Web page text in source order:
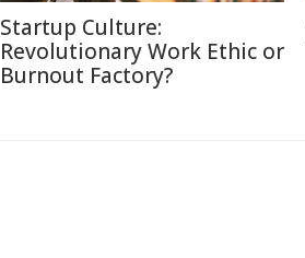
Startup Culture:
Revolutionary Work Ethic or
Burnout Factory?